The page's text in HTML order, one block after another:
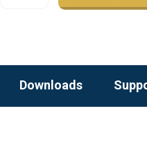
Downloads